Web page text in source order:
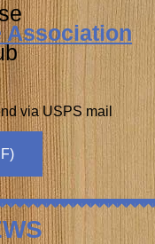
Association
via USPS mail